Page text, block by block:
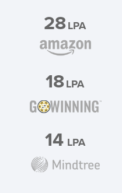
28LPA
18LPA
14LPA